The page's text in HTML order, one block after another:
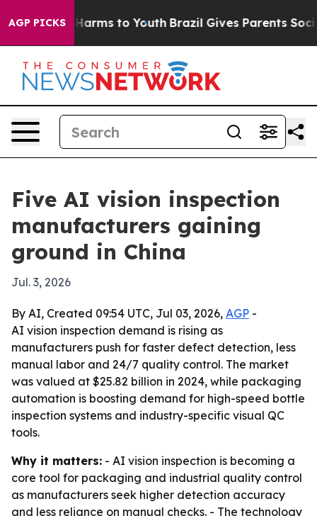
AGP PICKS
Abate Harms to Youth Brazil Gives Parents Social
Five AI vision inspection
manufacturers gaining
ground in China
Jul. 3, 2026
By AI, Created 09:54 UTC, Jul 03, 2026, AGP -
AI vision inspection demand is rising as
manufacturers push for faster defect detection, less
manual labor and 24/7 quality control. The market
was valued at $25.82 billion in 2024, while packaging
automation is boosting demand for high-speed bottle
inspection systems and industry-specific visual QC
tools.
Why it matters: - AI vision inspection is becoming a
core tool for packaging and industrial quality control
as manufacturers seek higher detection accuracy
and less reliance on manual checks. - The technology